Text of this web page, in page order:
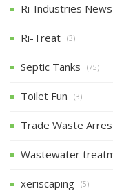
Ri-Industries News
Ri-Treat (3)
Septic Tanks (75)
Toilet Fun (3)
Trade Waste
Wastewater
xeriscaping (5)